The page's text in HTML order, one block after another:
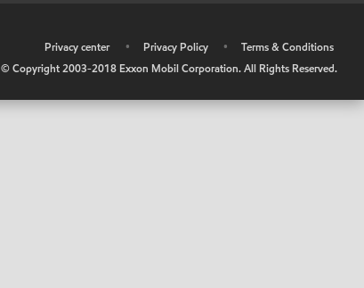
Privacy center • Privacy Policy •
Terms & Conditions
© Copyright 2003-2018 Exxon Mobil Corporation. All Rights Reserved.